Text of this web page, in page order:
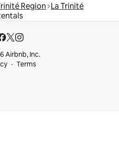
Region La Trinité
Airbnb, Inc.
Terms